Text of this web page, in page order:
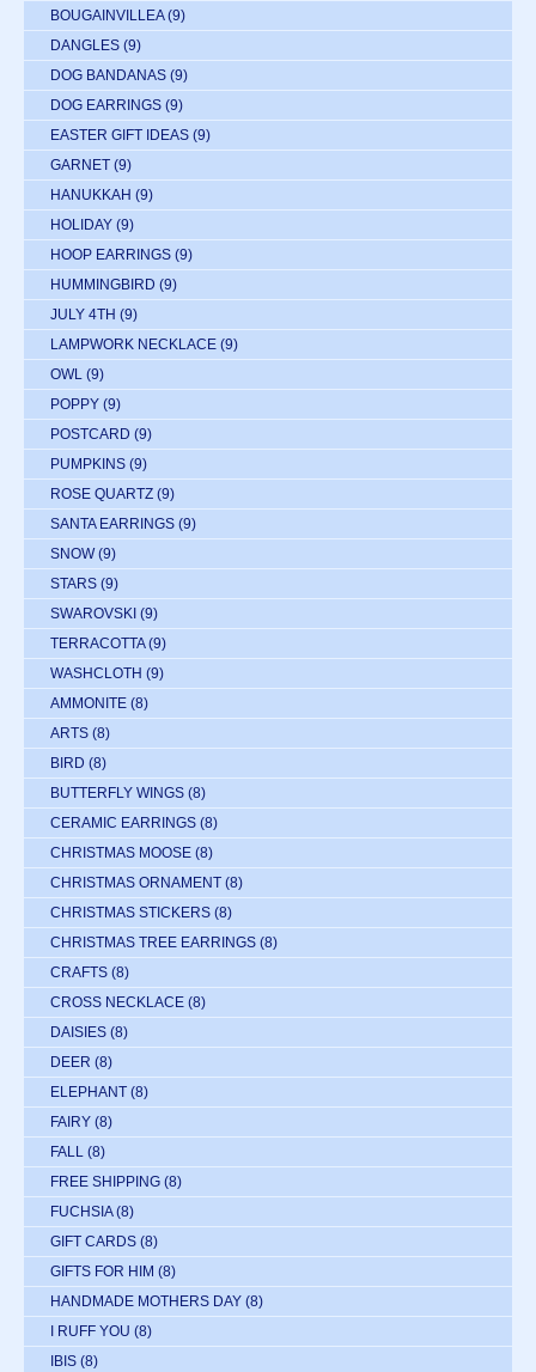
BOUGAINVILLEA (9)
DANGLES (9)
DOG BANDANAS (9)
DOG EARRINGS (9)
EASTER GIFT IDEAS (9)
GARNET (9)
HANUKKAH (9)
HOLIDAY (9)
HOOP EARRINGS (9)
HUMMINGBIRD (9)
JULY 4TH (9)
LAMPWORK NECKLACE (9)
OWL (9)
POPPY (9)
POSTCARD (9)
PUMPKINS (9)
ROSE QUARTZ (9)
SANTA EARRINGS (9)
SNOW (9)
STARS (9)
SWAROVSKI (9)
TERRACOTTA (9)
WASHCLOTH (9)
AMMONITE (8)
ARTS (8)
BIRD (8)
BUTTERFLY WINGS (8)
CERAMIC EARRINGS (8)
CHRISTMAS MOOSE (8)
CHRISTMAS ORNAMENT (8)
CHRISTMAS STICKERS (8)
CHRISTMAS TREE EARRINGS (8)
CRAFTS (8)
CROSS NECKLACE (8)
DAISIES (8)
DEER (8)
ELEPHANT (8)
FAIRY (8)
FALL (8)
FREE SHIPPING (8)
FUCHSIA (8)
GIFT CARDS (8)
GIFTS FOR HIM (8)
HANDMADE MOTHERS DAY (8)
I RUFF YOU (8)
IBIS (8)